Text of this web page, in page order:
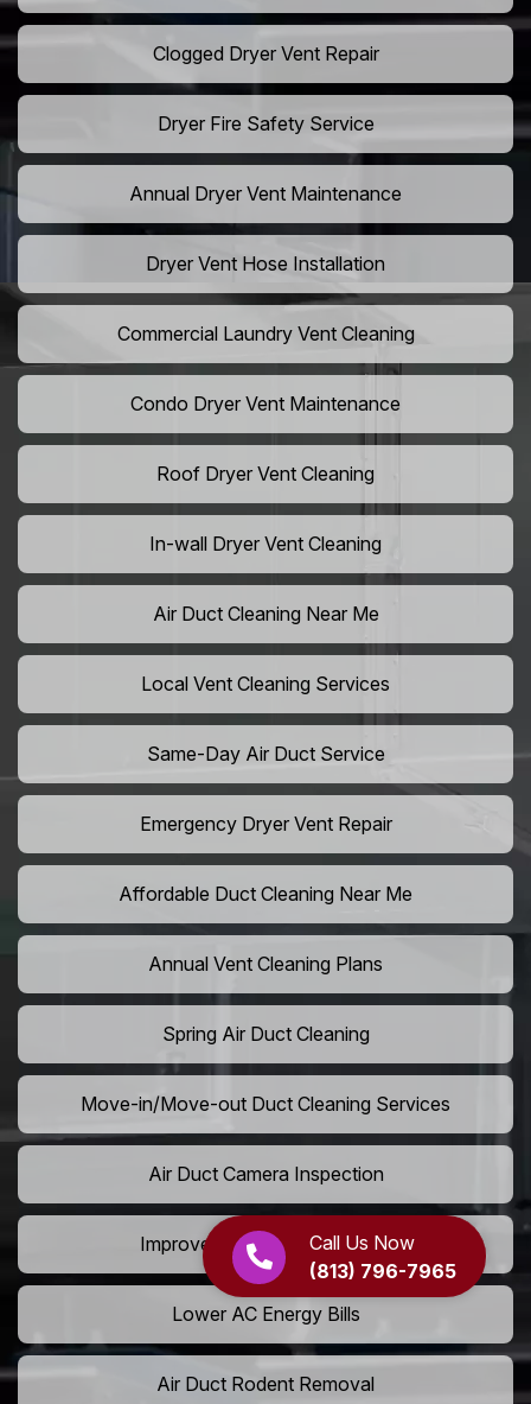
Call Us Now
(813) 796-7965
Clogged Dryer Vent Repair
Dryer Fire Safety Service
Annual Dryer Vent Maintenance
Dryer Vent Hose Installation
Commercial Laundry Vent Cleaning
Condo Dryer Vent Maintenance
Roof Dryer Vent Cleaning
In-wall Dryer Vent Cleaning
Air Duct Cleaning Near Me
Local Vent Cleaning Services
Same-Day Air Duct Service
Emergency Dryer Vent Repair
Affordable Duct Cleaning Near Me
Annual Vent Cleaning Plans
Spring Air Duct Cleaning
Move-in/Move-out Duct Cleaning Services
Air Duct Camera Inspection
Improve Home Air Circulation
Lower AC Energy Bills
Air Duct Rodent Removal